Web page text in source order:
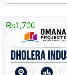
₨1,700